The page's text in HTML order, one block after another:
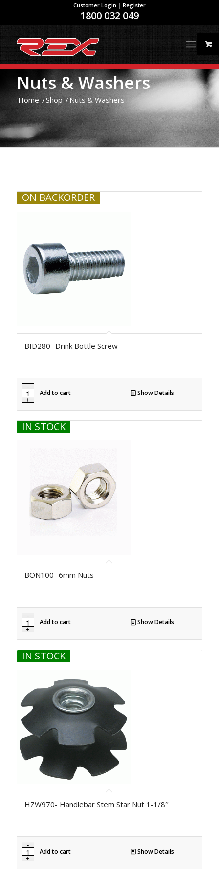
Customer Login | Register
1800 032 049
Nuts & Washers
Home /Shop /Nuts & Washers
ON BACKORDER
BID280- Drink Bottle Screw
Add to cart Show Details
IN STOCK
BON100- 6mm Nuts
Add to cart Show Details
IN STOCK
HZW970- Handlebar Stem Star Nut 1-1/8″
Add to cart Show Details